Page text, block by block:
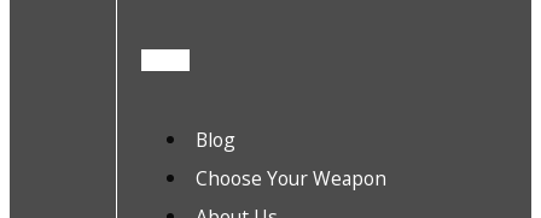
Blog
Choose Your Weapon